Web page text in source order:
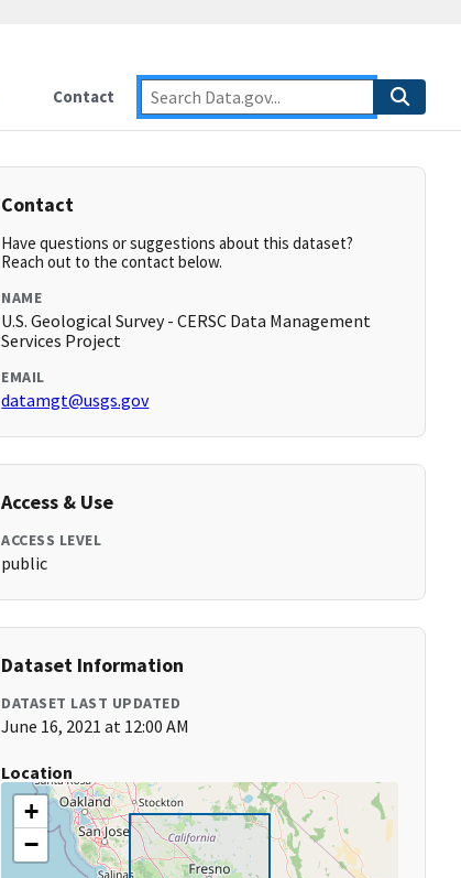
Contact
Contact
Have questions or suggestions about this dataset?
Reach out to the contact below.
NAME
U.S. Geological Survey - CERSC Data Management
Services Project
EMAIL
datamgt@usgs.gov
Access & Use
ACCESS LEVEL
public
Dataset Information
DATASET LAST UPDATED
June 16, 2021 at 12:00 AM
Location
+
−